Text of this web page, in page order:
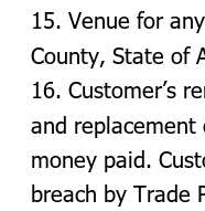
15. Venue for
County, State of
16. Customer’s
and
money paid.
breach by Trade